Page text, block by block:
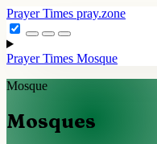
Prayer Times pray.zone
Prayer Times Mosque
Mosque
Mosques